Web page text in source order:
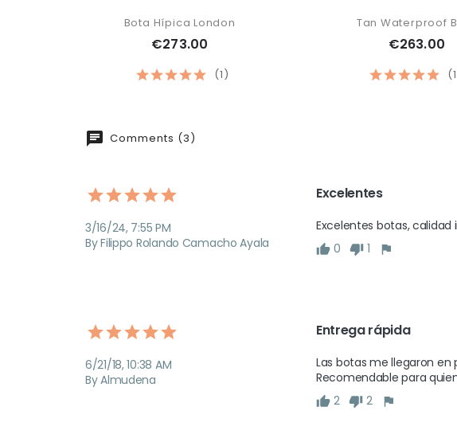
(1)
Bota Hípica London
€273.00
Tan Waterproof
€263.00
Comments (3)
3/16/24, 7:55 PM
By Filippo Rolando Camacho Ayala
Excelentes
Excelentes botas,
0
1
6/21/18, 10:38 AM
By Almudena
Entrega rápida
Las botas me llegaron en
Recomendable para
2
2